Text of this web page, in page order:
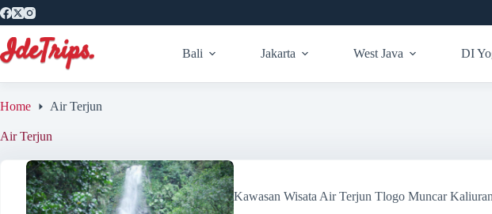
Skip
to
content
Bali Jakarta West Java DI
Home Air Terjun
Air Terjun
Kawasan Wisata Air Terjun Tlogo Muncar